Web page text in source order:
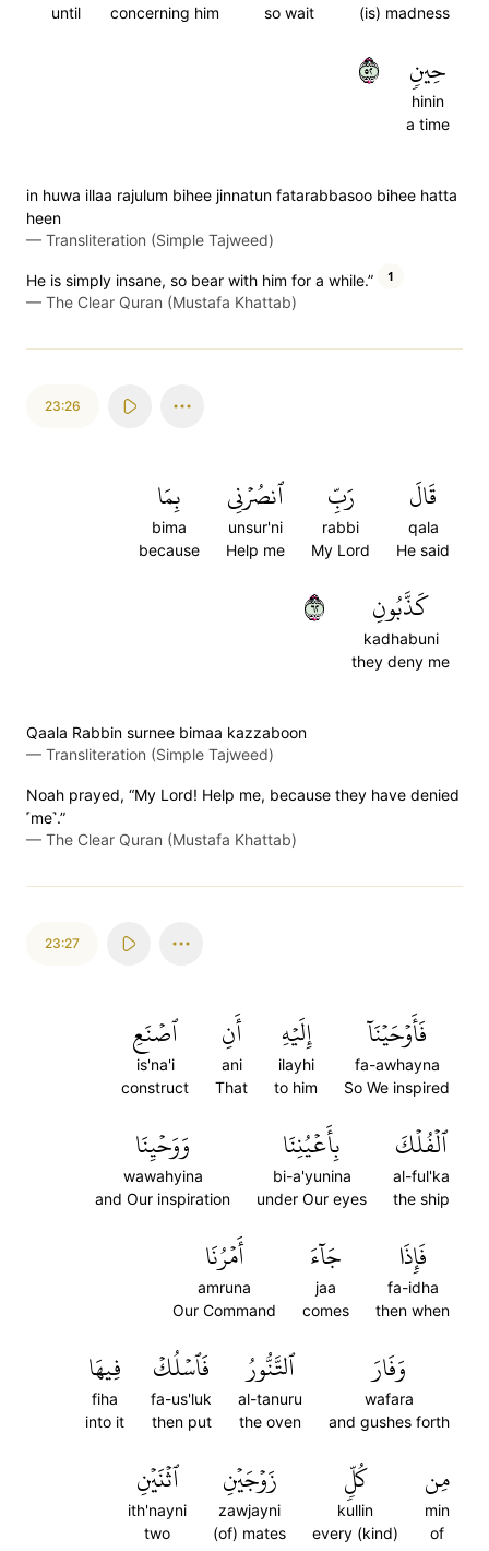
(is) madness
so wait
concerning him
until
حِينٖ
hinin
a time
٢٥
in huwa illaa rajulum bihee jinnatun fatarabbasoo bihee hatta
heen
— Transliteration (Simple Tajweed)
He is simply insane, so bear with him for a while.” 1
— The Clear Quran (Mustafa Khattab)
23:26
قَالَ
qala
He said
رَبِّ
rabbi
My Lord
ٱنصُرۡنِي
unsur'ni
Help me
بِمَا
bima
because
كَذَّبُونِ
kadhabuni
they deny me
٢٦
Qaala Rabbin surnee bimaa kazzaboon
— Transliteration (Simple Tajweed)
Noah prayed, “My Lord! Help me, because they have denied
˹me˺.”
— The Clear Quran (Mustafa Khattab)
23:27
فَأَوۡحَيۡنَآ
fa-awhayna
So We inspired
إِلَيۡهِ
ilayhi
to him
أَنِ
ani
That
ٱصۡنَعِ
is'na'i
construct
ٱلۡفُلۡكَ
al-ful'ka
the ship
بِأَعۡيُنِنَا
bi-a'yunina
under Our eyes
وَوَحۡيِنَا
wawahyina
and Our inspiration
فَإِذَا
fa-idha
then when
جَآءَ
jaa
comes
أَمۡرُنَا
amruna
Our Command
وَفَارَ
wafara
and gushes forth
ٱلتَّنُّورُ
al-tanuru
the oven
فَٱسۡلُكۡ
fa-us'luk
then put
فِيهَا
fiha
into it
مِن
min
of
كُلّٖ
kullin
every (kind)
زَوۡجَيۡنِ
zawjayni
(of) mates
ٱثۡنَيۡنِ
ith'nayni
two